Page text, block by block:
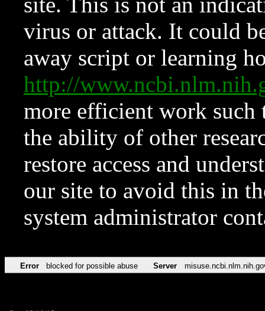
virus or attack. It could
away script or learning
http://
more efficient work such
the ability of other
restore access and
our site to avoid this in
system administrator
Error blocked for possible abuse Server